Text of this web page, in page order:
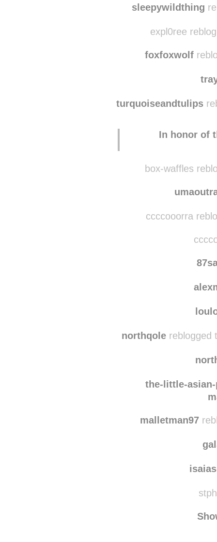
sleepywildthing
expl0ree
foxfoxwolf
turquoiseandtulips
In honor of
box-waffles
ccccooorra
northqolereblogged
the-little-asian-
malletman97